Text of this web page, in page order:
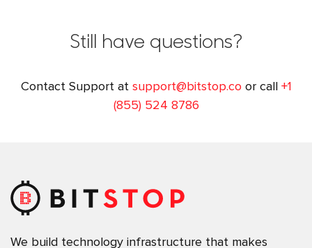
Still have questions?
Contact Support at support@bitstop.co or call +1
(855) 524 8786
We build technology infrastructure that makes